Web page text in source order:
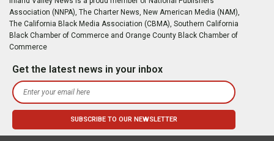
Association (NNPA), The Charter News, New American Media (NAM),
The California Black Media Association (CBMA), Southern California
Black Chamber of Commerce and Orange County Black Chamber of
Commerce
Get the latest news in your inbox